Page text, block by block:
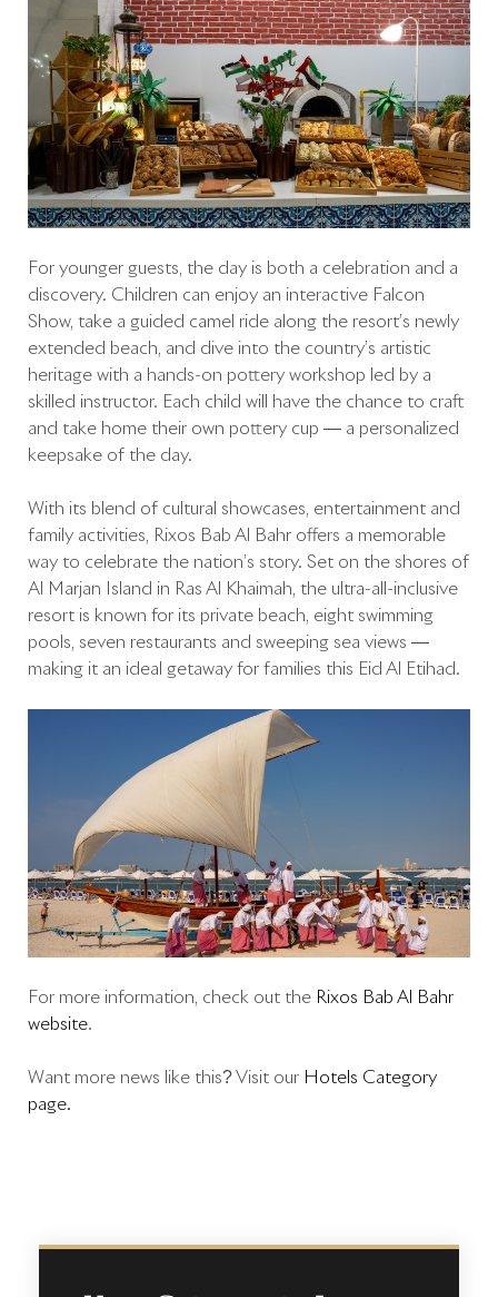
For younger guests, the day is both a celebration and a
discovery. Children can enjoy an interactive Falcon
Show, take a guided camel ride along the resort’s newly
extended beach, and dive into the country’s artistic
heritage with a hands-on pottery workshop led by a
skilled instructor. Each child will have the chance to craft
and take home their own pottery cup — a personalized
keepsake of the day.
With its blend of cultural showcases, entertainment and
family activities, Rixos Bab Al Bahr offers a memorable
way to celebrate the nation’s story. Set on the shores of
Al Marjan Island in Ras Al Khaimah, the ultra-all-inclusive
resort is known for its private beach, eight swimming
pools, seven restaurants and sweeping sea views —
making it an ideal getaway for families this Eid Al Etihad.
For more information, check out the Rixos Bab Al Bahr
website.
Want more news like this? Visit our Hotels Category
page.